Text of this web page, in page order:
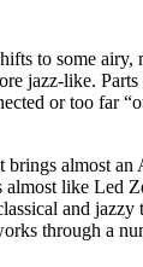
to some airy,
jazz-like.
or too far
almost an
almost like Led
and jazzy
through a